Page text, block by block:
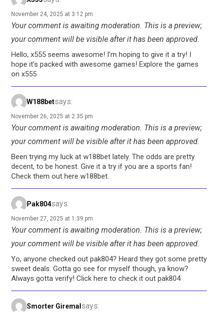
November 24, 2025 at 3:12 pm
Your comment is awaiting moderation. This is a preview;
your comment will be visible after it has been approved.
Hello, x555 seems awesome! I’m hoping to give it a try! I
hope it’s packed with awesome games! Explore the games
on x555
W188betsays:
November 26, 2025 at 2:35 pm
Your comment is awaiting moderation. This is a preview;
your comment will be visible after it has been approved.
Been trying my luck at w188bet lately. The odds are pretty
decent, to be honest. Give it a try if you are a sports fan!
Check them out here w188bet.
Pak804says:
November 27, 2025 at 1:39 pm
Your comment is awaiting moderation. This is a preview;
your comment will be visible after it has been approved.
Yo, anyone checked out pak804? Heard they got some pretty
sweet deals. Gotta go see for myself though, ya know?
Always gotta verify! Click here to check it out pak804
Smorter Giremal says: